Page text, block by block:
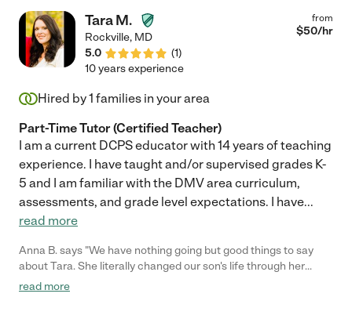
Tara M.
Rockville, MD
5.0
(1)
from
$50/hr
10 years experience
Hired by1 families in your area
Part-Time Tutor (Certified Teacher)
I am a current DCPS educator with 14 years of teaching
experience. I have taught and/or supervised grades K-
5 and I am familiar with the DMV area curriculum,
assessments, and grade level expectations. I have...
read more
Anna B. says "We have nothing going but good things to say
about Tara. She literally changed our son's life through her
dedicated tutoring. We wish the very best for all future
read more